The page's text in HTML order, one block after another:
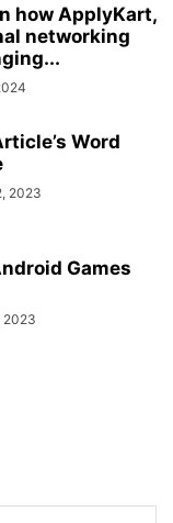
how ApplyKart,
networking
Word
2023
Games
2023